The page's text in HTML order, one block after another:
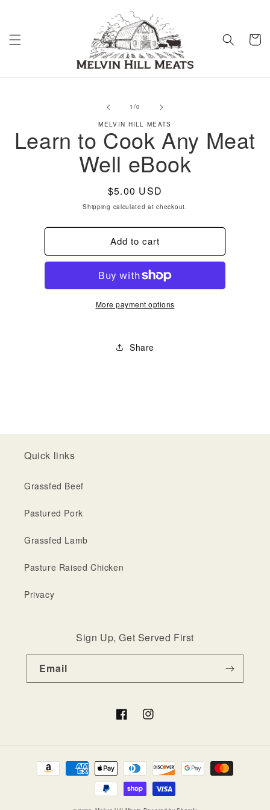
Cart
1/of
0
MELVIN HILL MEATS
Learn to Cook Any Meat
Well eBook
Regular
price
$5.00 USD
Shipping calculated at checkout.
Add to cart
More payment options
Share
Quick links
Grassfed Beef
Pastured Pork
Grassfed Lamb
Pasture Raised Chicken
Privacy
Sign Up, Get Served First
Email
FacebookInstagram
Payment
methods